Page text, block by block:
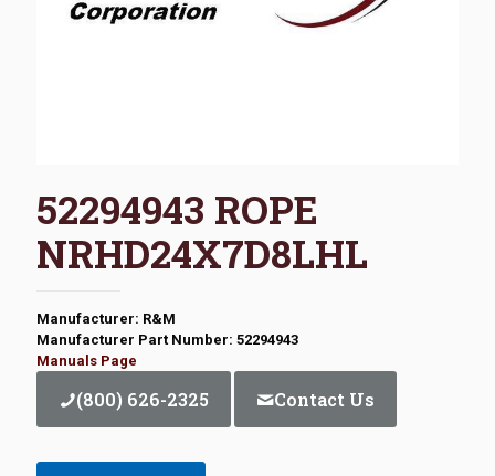
52294943 ROPE
NRHD24X7D8LHL
Manufacturer: R&M
Manufacturer Part Number: 52294943
Manuals Page
(800) 626-2325 Contact Us